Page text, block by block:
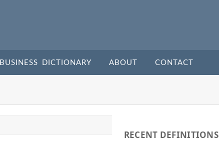
BUSINESS DICTIONARY ABOUT CONTACT
RECENT DEFINITIONS